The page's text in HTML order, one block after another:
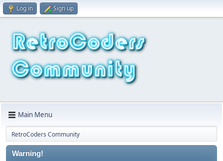
Log in Sign up
Main Menu
RetroCoders Community
Warning!